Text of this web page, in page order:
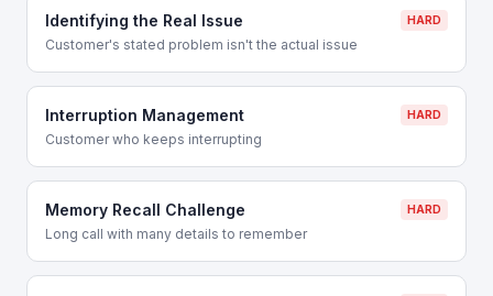
Identifying the Real Issue HARD
Customer's stated problem isn't the actual issue
Interruption Management HARD
Customer who keeps interrupting
Memory Recall Challenge HARD
Long call with many details to remember